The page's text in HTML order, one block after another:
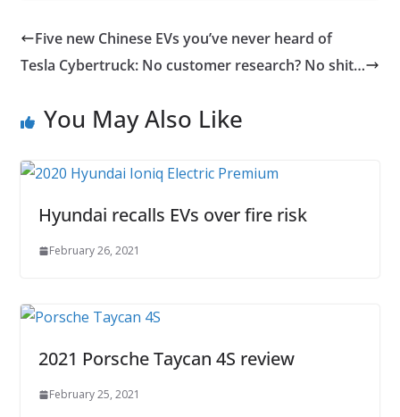
Five new Chinese EVs you’ve never heard of
Tesla Cybertruck: No customer research? No shit…
You May Also Like
Hyundai recalls EVs over fire risk
February 26, 2021
2021 Porsche Taycan 4S review
February 25, 2021